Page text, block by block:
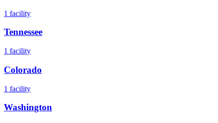
1 facility
Tennessee
1 facility
Colorado
1 facility
Washington